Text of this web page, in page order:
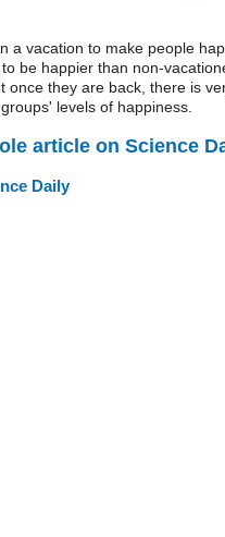
a vacation to make people
be happier than non-
once they are back, there is
levels of happiness.
article on Science
Daily